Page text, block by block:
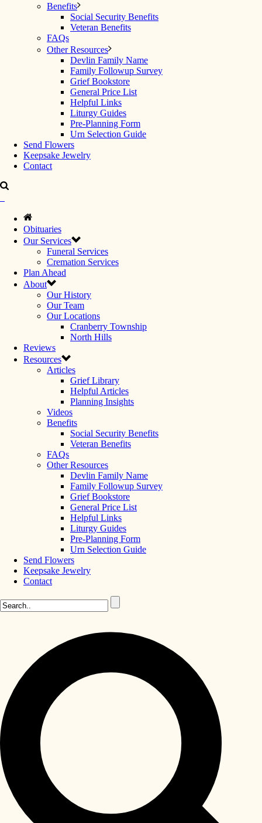
Benefits
Social Security Benefits
Veteran Benefits
FAQs
Other Resources
Devlin Family Name
Family Followup Survey
Grief Bookstore
General Price List
Helpful Links
Liturgy Guides
Pre-Planning Form
Urn Selection Guide
Send Flowers
Keepsake Jewelry
Contact
Obituaries
Our Services
Funeral Services
Cremation Services
Plan Ahead
About
Our History
Our Team
Our Locations
Cranberry Township
North Hills
Reviews
Resources
Articles
Grief Library
Helpful Articles
Planning Insights
Videos
Benefits
Social Security Benefits
Veteran Benefits
FAQs
Other Resources
Devlin Family Name
Family Followup Survey
Grief Bookstore
General Price List
Helpful Links
Liturgy Guides
Pre-Planning Form
Urn Selection Guide
Send Flowers
Keepsake Jewelry
Contact